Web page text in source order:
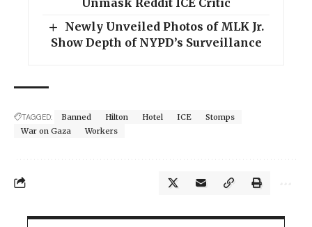
Newly Unveiled Photos of MLK Jr.
Show Depth of NYPD’s Surveillance
TAGGED: Banned Hilton Hotel ICE
Stomps
War on Gaza
Workers